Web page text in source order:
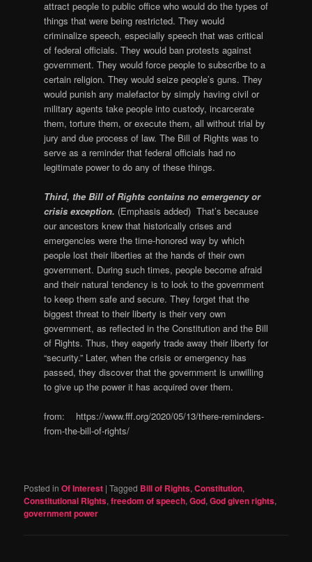
attract people to public office who would do the types of
things that were being restricted. They would
criminalize speech, especially speech that was critical
of federal officials. They would ban protests against
government. They would force people to subscribe to a
certain religion. They would seize people’s guns. They
would punish any malefactor by simply having civil or
military agents take people into custody, incarcerate
them, torture them, or execute them, all without trial by
jury and due process of law. The Bill of Rights was to
serve as a reminder that federal officials had no
legitimate power to do any of these things.
Third, the Bill of Rights contains no emergency or
crisis exception. (Emphasis added) That’s because
our ancestors knew that historically crises and
emergencies were the time-honored way by which
people lost their liberties at the hands of their own
government. During such times, people become afraid
and their natural tendency is to look to the government
to keep them safe and secure. They forget that the
biggest threat to their liberty is their very own
government, as reflected in the Constitution and the Bill
of Rights. Thus, they eagerly trade away their liberty for
“security.” Later, when the crisis or emergency has
passed, they discover that the government is unwilling
to give up the power it has acquired over them.
from: https://www.fff.org/2020/05/13/there-reminders-
from-the-bill-of-rights/
Posted in Of Interest |Tagged Bill of Rights,Constitution,
Constitutional RIghts,freedom of speech,God,God given rights,
government power